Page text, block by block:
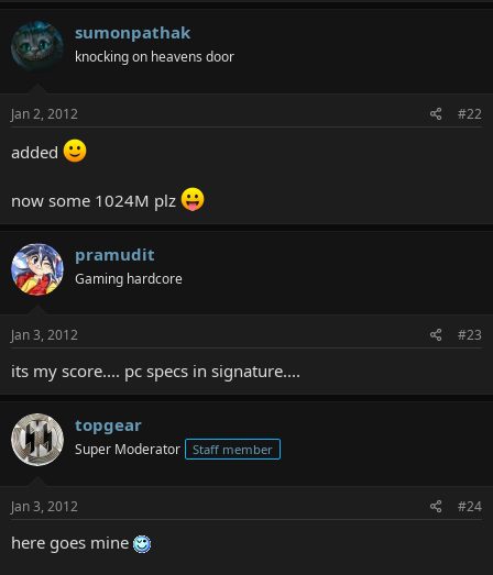
sumonpathak
knocking on heavens door
Jan 2, 2012 #22
added
now some 1024M plz
pramudit
Gaming hardcore
Jan 3, 2012 #23
its my score.... pc specs in signature....
topgear
Super Moderator Staff member
Jan 3, 2012 #24
here goes mine